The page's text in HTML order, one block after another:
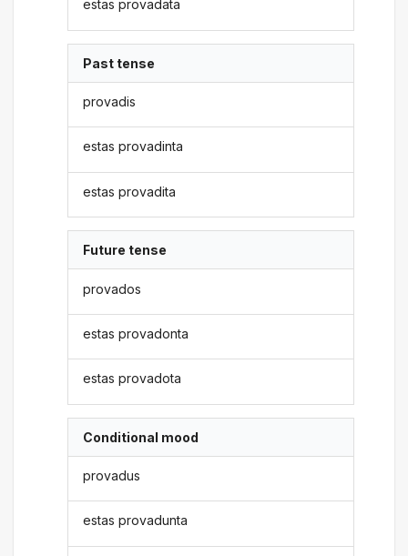
estas provadata
Past tense
provadis
estas provadinta
estas provadita
Future tense
provados
estas provadonta
estas provadota
Conditional mood
provadus
estas provadunta